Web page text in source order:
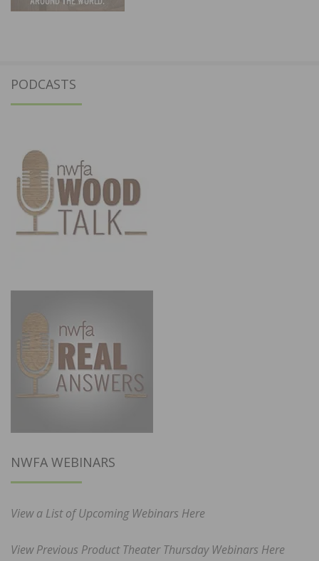
PODCASTS
NWFA WEBINARS
View a List of Upcoming Webinars Here
View Previous Product Theater Thursday Webinars Here